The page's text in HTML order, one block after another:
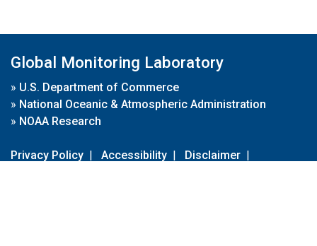
Global Monitoring Laboratory
» U.S. Department of Commerce
» National Oceanic & Atmospheric Administration
» NOAA Research
Privacy Policy | Accessibility | Disclaimer |